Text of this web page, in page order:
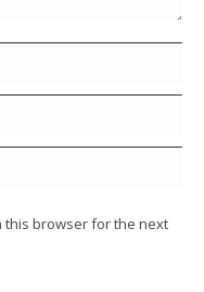
this browser for the next